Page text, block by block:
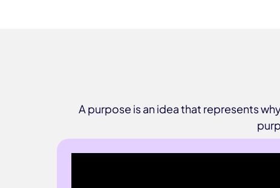
A purpose is an idea that represents